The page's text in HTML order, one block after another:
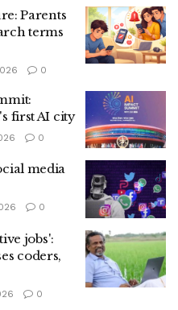
Parents
terms
0
first AI city
0
media
0
jobs':
coders,
0